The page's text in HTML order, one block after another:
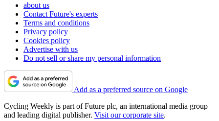
about us
Contact Future's experts
Terms and conditions
Privacy policy
Cookies policy
Advertise with us
Do not sell or share my personal information
Add as a preferred source on Google
Cycling Weekly is part of Future plc, an international media group
and leading digital publisher. Visit our corporate site.